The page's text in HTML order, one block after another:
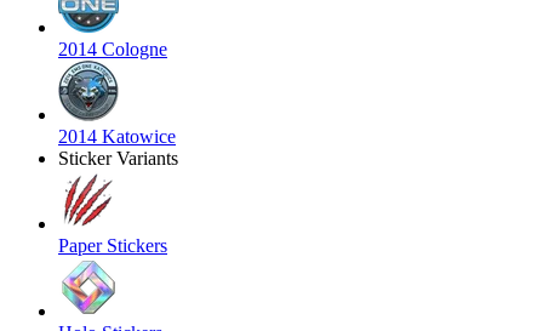
2014 Cologne
2014 Katowice
Sticker Variants
Paper Stickers